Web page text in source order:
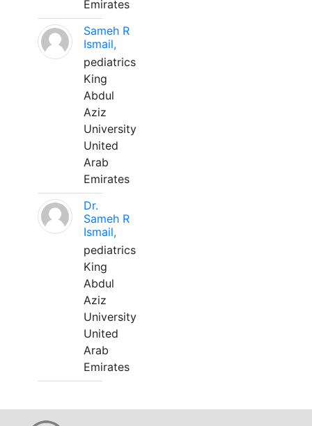
Emirates
Sameh R
Ismail,
pediatrics
King
Abdul
Aziz
University
United
Arab
Emirates
Dr.
Sameh R
Ismail,
pediatrics
King
Abdul
Aziz
University
United
Arab
Emirates